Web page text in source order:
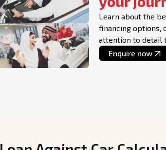
Learn about the
financing options,
attention to detail
Enquire now